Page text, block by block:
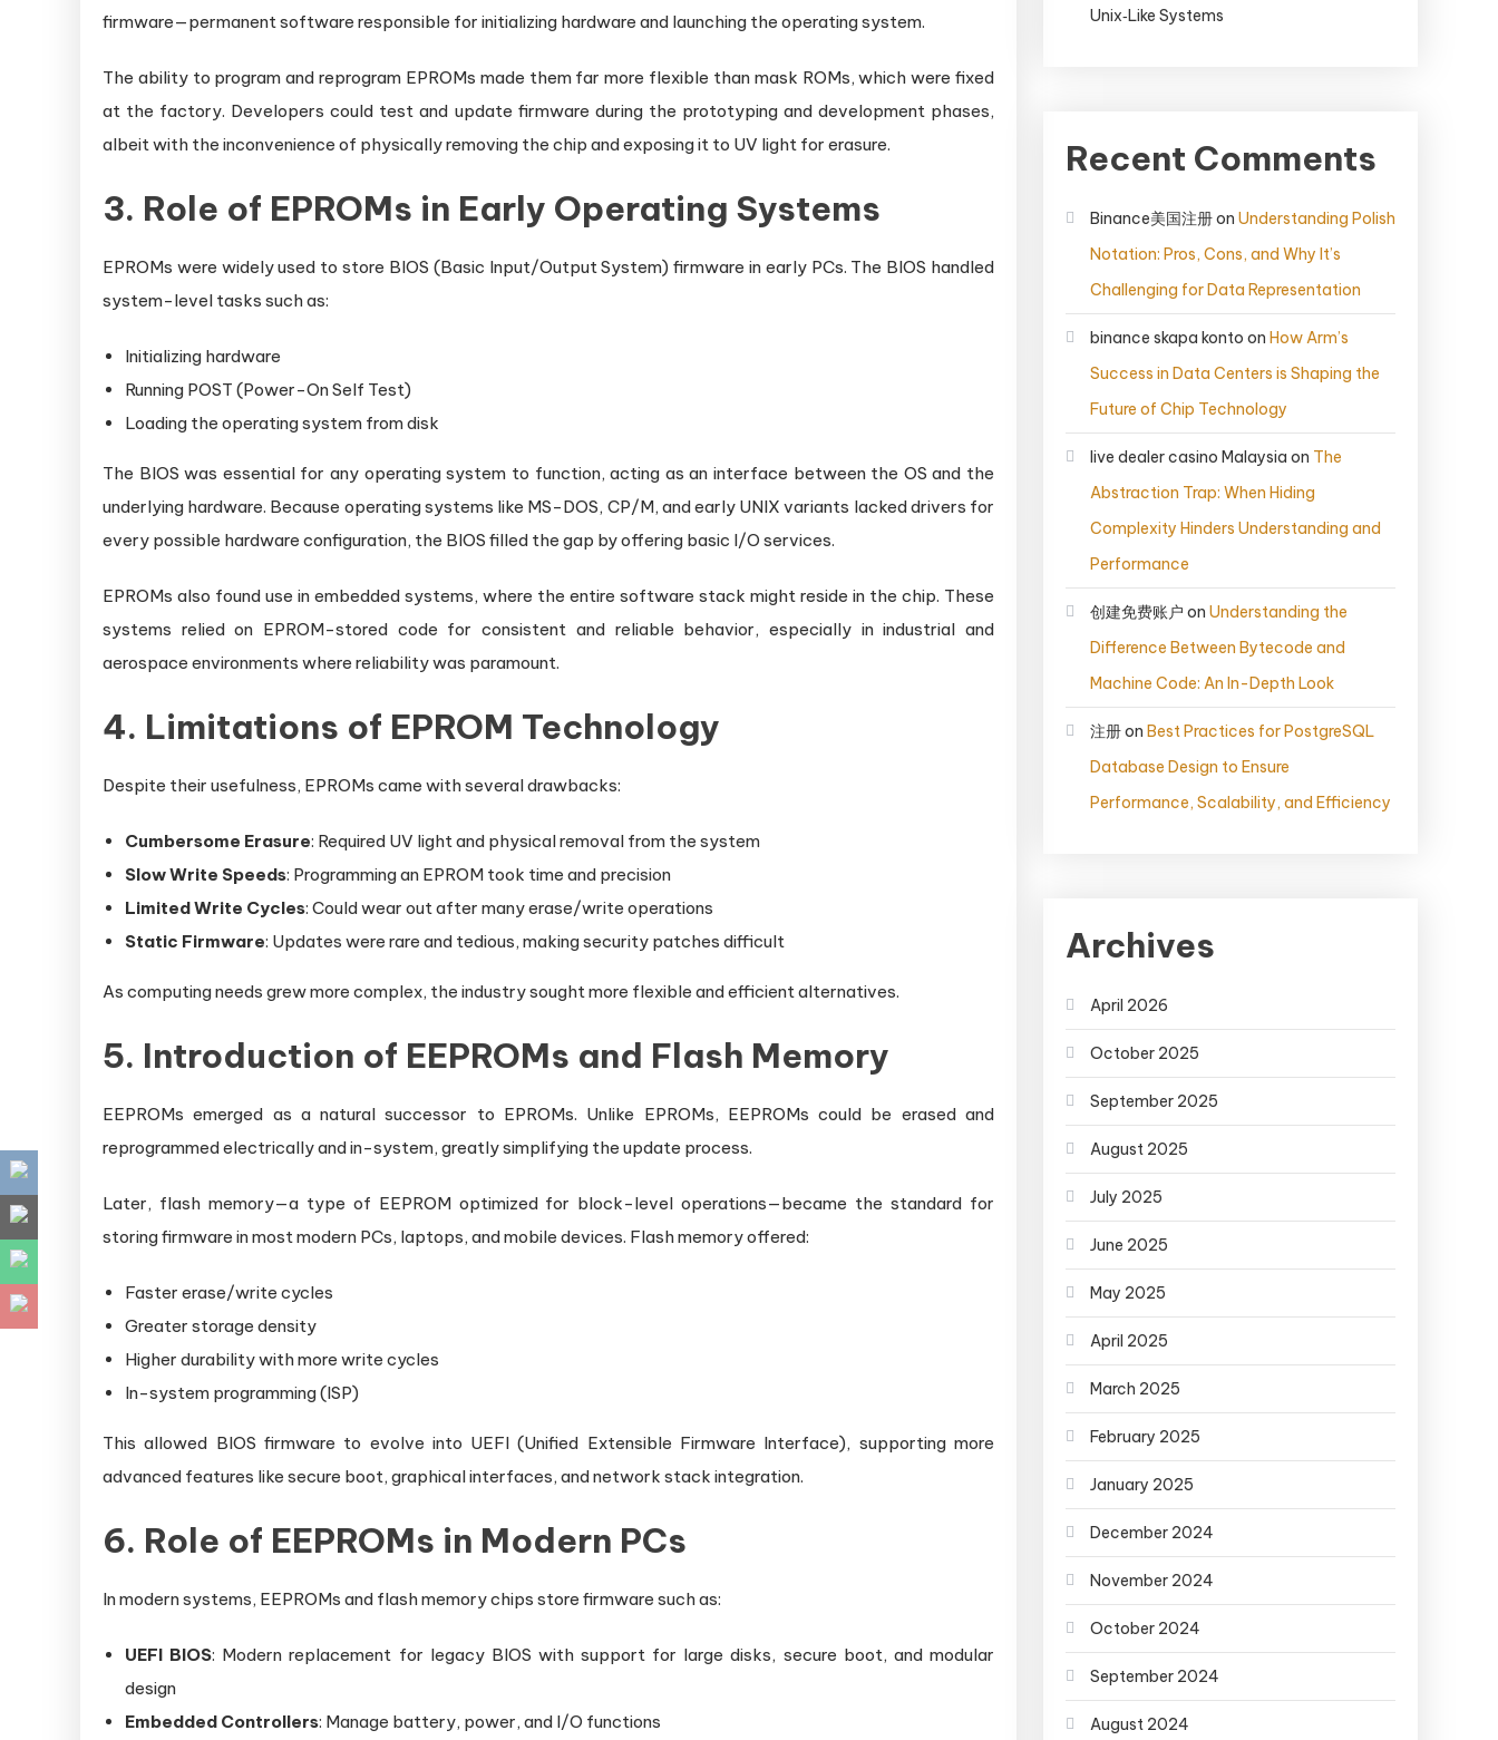
firmware—permanent software responsible for initializing hardware and launching the operating system.
The ability to program and reprogram EPROMs made them far more flexible than mask ROMs, which were fixed
at the factory. Developers could test and update firmware during the prototyping and development phases,
albeit with the inconvenience of physically removing the chip and exposing it to UV light for erasure.
3. Role of EPROMs in Early Operating Systems
EPROMs were widely used to store BIOS (Basic Input/Output System) firmware in early PCs. The BIOS handled
system-level tasks such as:
Initializing hardware
Running POST (Power-On Self Test)
Loading the operating system from disk
The BIOS was essential for any operating system to function, acting as an interface between the OS and the
underlying hardware. Because operating systems like MS-DOS, CP/M, and early UNIX variants lacked drivers for
every possible hardware configuration, the BIOS filled the gap by offering basic I/O services.
EPROMs also found use in embedded systems, where the entire software stack might reside in the chip. These
systems relied on EPROM-stored code for consistent and reliable behavior, especially in industrial and
aerospace environments where reliability was paramount.
4. Limitations of EPROM Technology
Despite their usefulness, EPROMs came with several drawbacks:
Cumbersome Erasure: Required UV light and physical removal from the system
Slow Write Speeds: Programming an EPROM took time and precision
Limited Write Cycles: Could wear out after many erase/write operations
Static Firmware: Updates were rare and tedious, making security patches difficult
As computing needs grew more complex, the industry sought more flexible and efficient alternatives.
5. Introduction of EEPROMs and Flash Memory
EEPROMs emerged as a natural successor to EPROMs. Unlike EPROMs, EEPROMs could be erased and
reprogrammed electrically and in-system, greatly simplifying the update process.
Later, flash memory—a type of EEPROM optimized for block-level operations—became the standard for
storing firmware in most modern PCs, laptops, and mobile devices. Flash memory offered:
Faster erase/write cycles
Greater storage density
Higher durability with more write cycles
In-system programming (ISP)
This allowed BIOS firmware to evolve into UEFI (Unified Extensible Firmware Interface), supporting more
advanced features like secure boot, graphical interfaces, and network stack integration.
6. Role of EEPROMs in Modern PCs
In modern systems, EEPROMs and flash memory chips store firmware such as:
UEFI BIOS: Modern replacement for legacy BIOS with support for large disks, secure boot, and modular
design
Embedded Controllers: Manage battery, power, and I/O functions
Unix‑Like Systems
Recent Comments
Binance美国注册on Understanding Polish
Notation: Pros, Cons, and Why It’s
Challenging for Data Representation
binance skapa konto on How Arm’s
Success in Data Centers is Shaping the
Future of Chip Technology
live dealer casino Malaysia on The
Abstraction Trap: When Hiding
Complexity Hinders Understanding and
Performance
创建免费账户 on Understanding the
Difference Between Bytecode and
Machine Code: An In-Depth Look
注册on Best Practices for PostgreSQL
Database Design to Ensure
Performance, Scalability, and Efficiency
Archives
April 2026
October 2025
September 2025
August 2025
July 2025
June 2025
May 2025
April 2025
March 2025
February 2025
January 2025
December 2024
November 2024
October 2024
September 2024
August 2024